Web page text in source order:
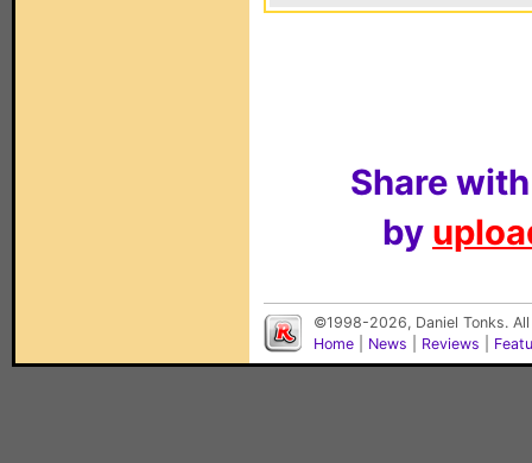
Share
by
©1998-2026, Daniel Tonks.
Home
News Reviews